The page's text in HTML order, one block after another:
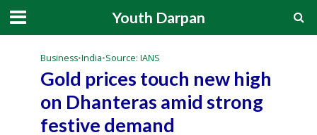
Youth Darpan
Business•India•Source: IANS
Gold prices touch new high
on Dhanteras amid strong
festive demand